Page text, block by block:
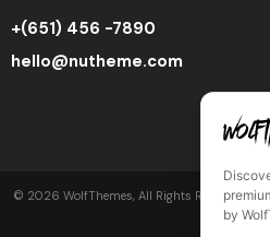
+(651) 456 -7890
hello@nutheme.com
© 2026 WolfThemes, All Rights Reserved •
by